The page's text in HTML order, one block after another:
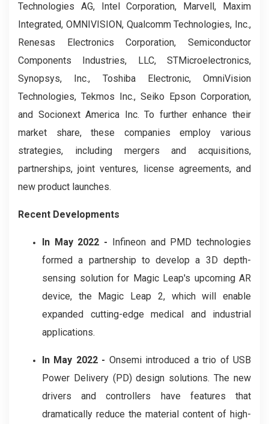
Technologies AG, Intel Corporation, Marvell, Maxim
Integrated, OMNIVISION, Qualcomm Technologies, Inc.,
Renesas Electronics Corporation, Semiconductor
Components Industries, LLC, STMicroelectronics,
Synopsys, Inc., Toshiba Electronic, OmniVision
Technologies, Tekmos Inc., Seiko Epson Corporation,
and Socionext America Inc. To further enhance their
market share, these companies employ various
strategies, including mergers and acquisitions,
partnerships, joint ventures, license agreements, and
new product launches.
Recent Developments
In May 2022 -
Infineon and PMD technologies
formed a partnership to develop a 3D depth-
sensing solution for Magic Leap's upcoming AR
device, the Magic Leap 2, which will enable
expanded cutting-edge medical and industrial
applications.
In May 2022 - Onsemi introduced a trio of USB
Power Delivery (PD) design solutions. The new
drivers and controllers have features that
dramatically reduce the material content of high-